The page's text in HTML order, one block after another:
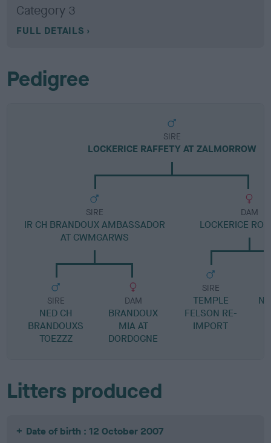
Category 3
FULL DETAILS
Pedigree
SIRE
LOCKERICE RAFFETY AT ZALMORROW
SIRE
IR CH BRANDOUX AMBASSADOR
AT CWMGARWS
SIRE
NED CH
BRANDOUXS
TOEZZZ
DAM
BRANDOUX
MIA AT
DORDOGNE
DAM
LOCKERICE
SIRE
TEMPLE
FELSON RE-
IMPORT
Litters produced
Date of birth : 12 October 2007